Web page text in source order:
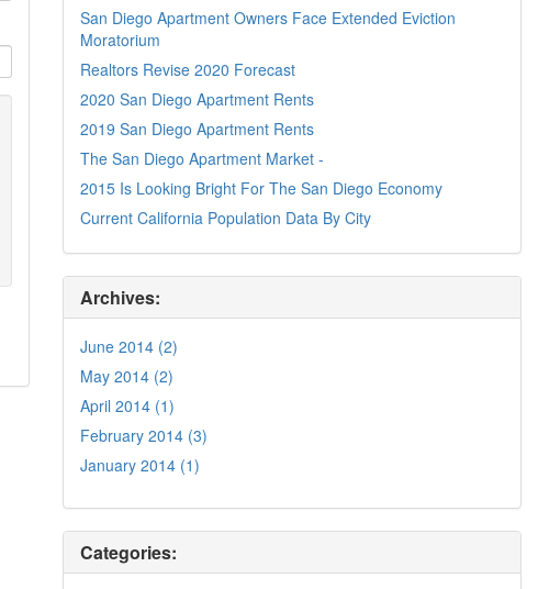
San Diego Apartment Owners Face Extended Eviction
Moratorium
Realtors Revise 2020 Forecast
2020 San Diego Apartment Rents
2019 San Diego Apartment Rents
The San Diego Apartment Market -
2015 Is Looking Bright For The San Diego Economy
Current California Population Data By City
Archives:
June 2014 (2)
May 2014 (2)
April 2014 (1)
February 2014 (3)
January 2014 (1)
Categories: